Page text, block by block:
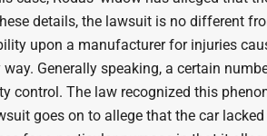
details, the lawsuit is no different
upon a manufacturer for injuries
way. Generally speaking, a certain
control. The law recognized this
goes on to allege that the car